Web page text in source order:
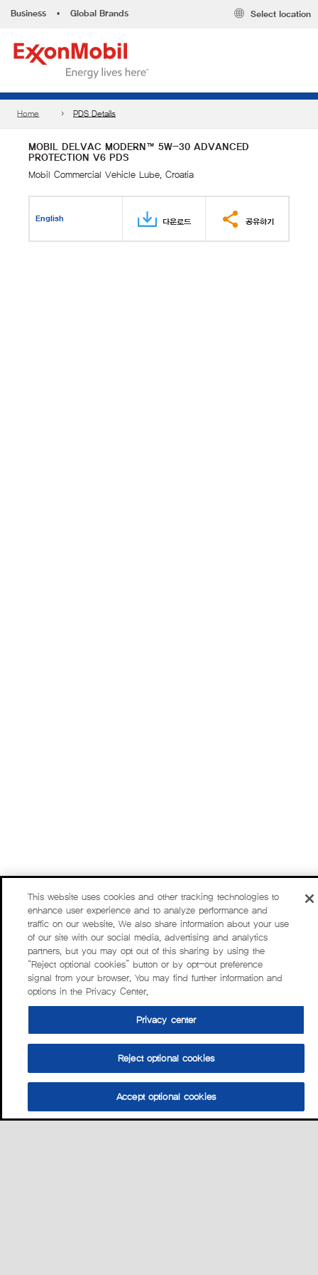
Business • Global Brands Select location
Home PDS Details
MOBIL DELVAC MODERN™ 5W-30 ADVANCED
PROTECTION V6 PDS
Mobil Commercial Vehicle Lube, Croatia
English 다운로드 공유하기
This website uses cookies and other tracking technologies to
enhance user experience and to analyze performance and
traffic on our website. We also share information about your use
of our site with our social media, advertising and analytics
partners, but you may opt out of this sharing by using the
“Reject optional cookies” button or by opt-out preference
signal from your browser. You may find further information and
options in the Privacy Center.
Privacy center
Reject optional cookies
Accept optional cookies